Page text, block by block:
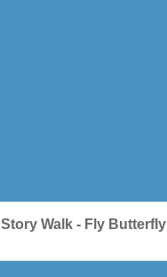
Story Walk - Fly Butterfly